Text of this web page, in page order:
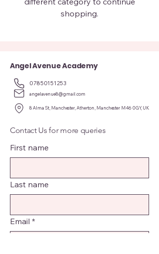
shopping.
Angel Avenue Academy
07850151253
angelavenue8@gmail.com
8 Alma St, Manchester, Atherton, Manchester M46 0GY, UK
Contact Us for more queries
First name
Last name
Email *